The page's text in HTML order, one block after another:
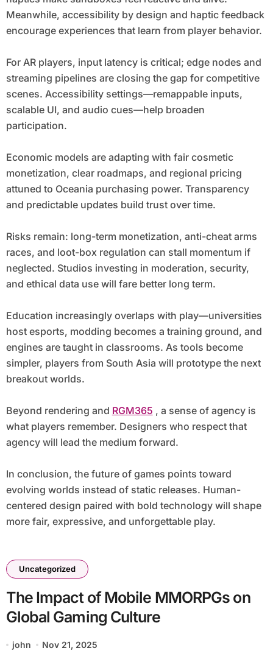
Meanwhile, accessibility by design and haptic feedback
encourage experiences that learn from player behavior.
For AR players, input latency is critical; edge nodes and
streaming pipelines are closing the gap for competitive
scenes. Accessibility settings—remappable inputs,
scalable UI, and audio cues—help broaden
participation.
Economic models are adapting with fair cosmetic
monetization, clear roadmaps, and regional pricing
attuned to Oceania purchasing power. Transparency
and predictable updates build trust over time.
Risks remain: long-term monetization, anti-cheat arms
races, and loot-box regulation can stall momentum if
neglected. Studios investing in moderation, security,
and ethical data use will fare better long term.
Education increasingly overlaps with play—universities
host esports, modding becomes a training ground, and
engines are taught in classrooms. As tools become
simpler, players from South Asia will prototype the next
breakout worlds.
Beyond rendering and RGM365 , a sense of agency is
what players remember. Designers who respect that
agency will lead the medium forward.
In conclusion, the future of games points toward
evolving worlds instead of static releases. Human-
centered design paired with bold technology will shape
more fair, expressive, and unforgettable play.
Uncategorized
The Impact of Mobile MMORPGs on
Global Gaming Culture
john Nov 21, 2025